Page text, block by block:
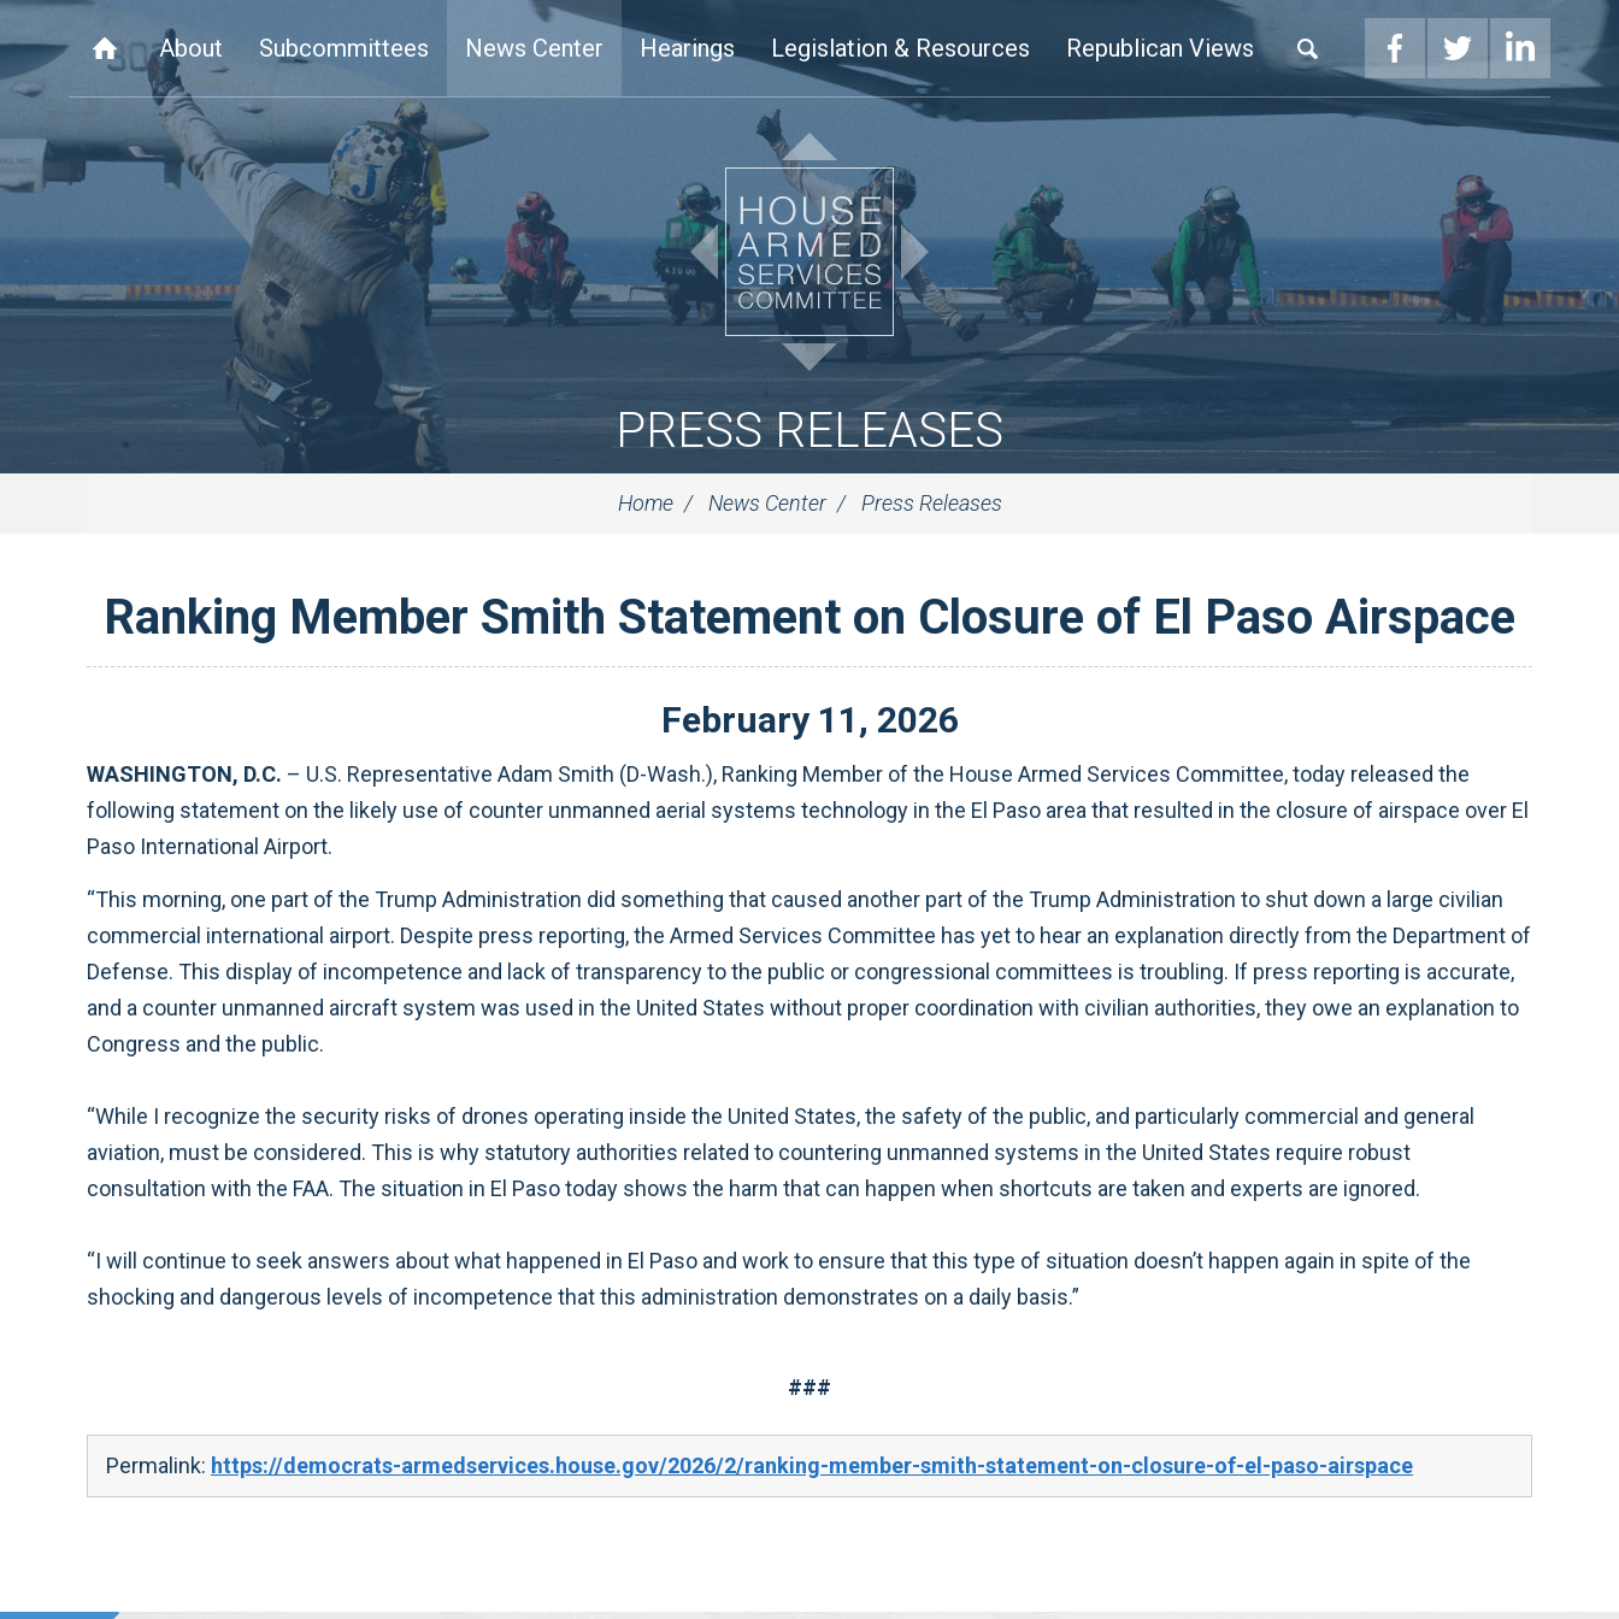
About Subcommittees News Center Hearings Legislation & Resources Republican Views
PRESS RELEASES
Home News Center Press Releases
Ranking Member Smith Statement on Closure of El Paso Airspace
February 11 , 2026
WASHINGTON, D.C. – U.S. Representative Adam Smith (D-Wash.), Ranking Member of the House Armed Services Committee, today released the
following statement on the likely use of counter unmanned aerial systems technology in the El Paso area that resulted in the closure of airspace over El
Paso International Airport.
“This morning, one part of the Trump Administration did something that caused another part of the Trump Administration to shut down a large civilian
commercial international airport. Despite press reporting, the Armed Services Committee has yet to hear an explanation directly from the Department of
Defense. This display of incompetence and lack of transparency to the public or congressional committees is troubling. If press reporting is accurate,
and a counter unmanned aircraft system was used in the United States without proper coordination with civilian authorities, they owe an explanation to
Congress and the public.
“While I recognize the security risks of drones operating inside the United States, the safety of the public, and particularly commercial and general
aviation, must be considered. This is why statutory authorities related to countering unmanned systems in the United States require robust
consultation with the FAA. The situation in El Paso today shows the harm that can happen when shortcuts are taken and experts are ignored.
“I will continue to seek answers about what happened in El Paso and work to ensure that this type of situation doesn’t happen again in spite of the
shocking and dangerous levels of incompetence that this administration demonstrates on a daily basis.”
###
Permalink: https://democrats-armedservices.house.gov/2026/2/ranking-member-smith-statement-on-closure-of-el-paso-airspace